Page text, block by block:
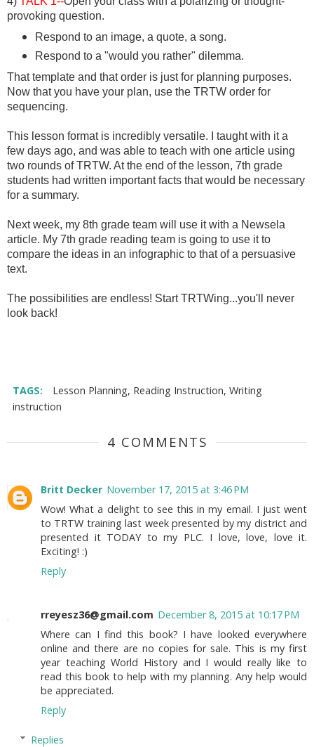
provoking question.
Respond to an image, a quote, a song.
Respond to a "would you rather" dilemma.
That template and that order is just for planning purposes.
Now that you have your plan, use the TRTW order for
sequencing.
This lesson format is incredibly versatile. I taught with it a
few days ago, and was able to teach with one article using
two rounds of TRTW. At the end of the lesson, 7th grade
students had written important facts that would be necessary
for a summary.
Next week, my 8th grade team will use it with a Newsela
article. My 7th grade reading team is going to use it to
compare the ideas in an infographic to that of a persuasive
text.
The possibilities are endless! Start TRTWing...you'll never
look back!
TAGS: Lesson Planning, Reading Instruction, Writing
instruction
4 COMMENTS
Britt Decker November 17, 2015 at 3:46 PM
Wow! What a delight to see this in my email. I just went
to TRTW training last week presented by my district and
presented it TODAY to my PLC. I love, love, love it.
Exciting! :)
Reply
rreyesz36@gmail.com December 8, 2015 at 10:17 PM
Where can I find this book? I have looked everywhere
online and there are no copies for sale. This is my first
year teaching World History and I would really like to
read this book to help with my planning. Any help would
be appreciated.
Reply
Replies